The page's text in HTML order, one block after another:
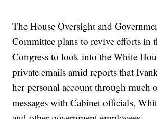
The House Oversight and
Committee plans to revive efforts in
Congress to look into the White
private emails amid reports that
her personal account through much
messages with Cabinet officials,